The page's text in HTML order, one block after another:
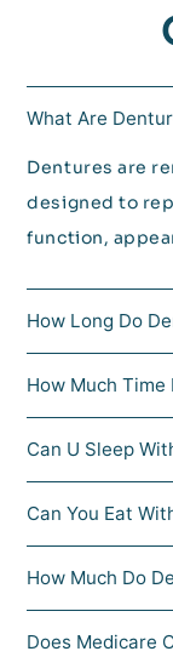
What Are
Dentures are
designed to
function,
How Long Do
How Much
Can U Sleep
Can You Eat
How Much Do
Does Medicare